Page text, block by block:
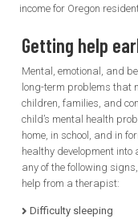
income for Oregon
Getting help
Mental, emotional, and
long-term problems that
children, families, and
child’s mental health
home, in school, and in
healthy development into
any of the following
help from a therapist:
Difficulty sleeping